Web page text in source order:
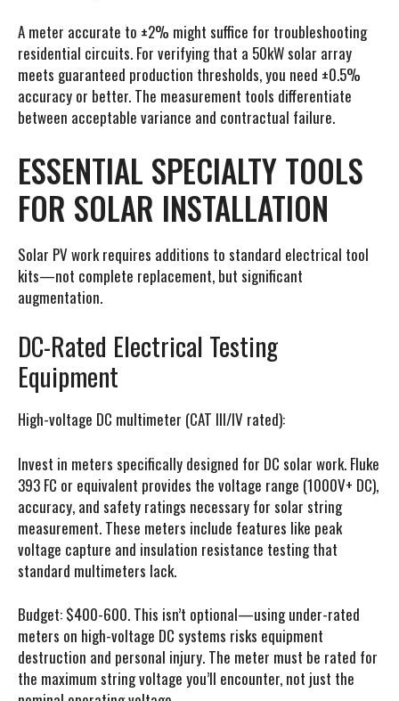
A meter accurate to ±2% might suffice for troubleshooting
residential circuits. For verifying that a 50kW solar array
meets guaranteed production thresholds, you need ±0.5%
accuracy or better. The measurement tools differentiate
between acceptable variance and contractual failure.
ESSENTIAL SPECIALTY TOOLS
FOR SOLAR INSTALLATION
Solar PV work requires additions to standard electrical tool
kits—not complete replacement, but significant
augmentation.
DC-Rated Electrical Testing
Equipment
High-voltage DC multimeter (CAT III/IV rated):
Invest in meters specifically designed for DC solar work. Fluke
393 FC or equivalent provides the voltage range (1000V+ DC),
accuracy, and safety ratings necessary for solar string
measurement. These meters include features like peak
voltage capture and insulation resistance testing that
standard multimeters lack.
Budget: $400-600. This isn’t optional—using under-rated
meters on high-voltage DC systems risks equipment
destruction and personal injury. The meter must be rated for
the maximum string voltage you’ll encounter, not just the